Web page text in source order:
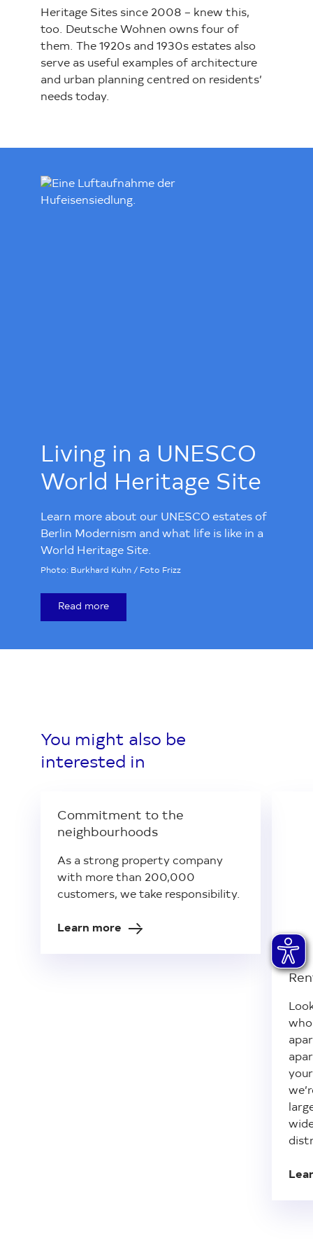
Heritage Sites since 2008 – knew this,
too. Deutsche Wohnen owns four of
them. The 1920s and 1930s estates also
serve as useful examples of architecture
and urban planning centred on residents’
needs today.
Living in a UNESCO
World Heritage Site
Learn more about our UNESCO estates of
Berlin Modernism and what life is like in a
World Heritage Site.
Photo: Burkhard Kuhn / Foto Frizz
Read more
You might also be
interested in
Commitment to the
neighbourhoods
As a strong property company
with more than 200,000
customers, we take responsibility.
Learn more